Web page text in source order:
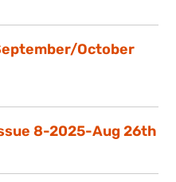
October
8-2025-Aug 26th